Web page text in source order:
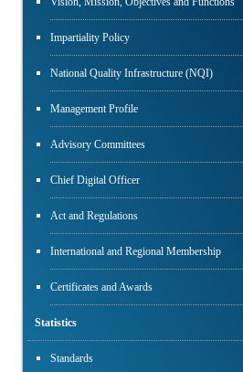
Impartiality Policy
National Quality Infrastructure (NQI)
Management Profile
Advisory Committees
Chief Digital Officer
Act and Regulations
International and Regional Membership
Certificates and Awards
Statistics
Standards